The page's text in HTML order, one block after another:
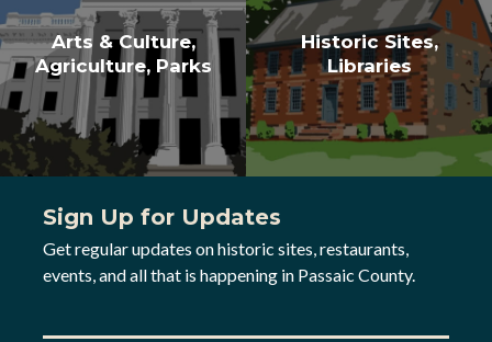
Arts & Culture,
Agriculture, Parks
Historic Sites,
Libraries
Sign Up for Updates
Get regular updates on historic sites, restaurants,
events, and all that is happening in Passaic County.